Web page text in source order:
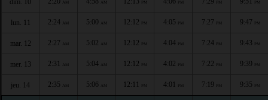
AM AM PM PM PM PM
lun. 11 2:24 AM 5:00 AM 12:12 PM 4:05 PM 7:27 PM 9:47 PM
mar. 12 2:27 AM 5:02 AM 12:12 PM 4:04 PM 7:24 PM 9:43 PM
mer. 13 2:31 AM 5:04 AM 12:12 PM 4:02 PM 7:22 PM 9:39 PM
jeu. 14 2:35 AM 5:06 AM 12:11 PM 4:01 PM 7:19 PM 9:35 PM